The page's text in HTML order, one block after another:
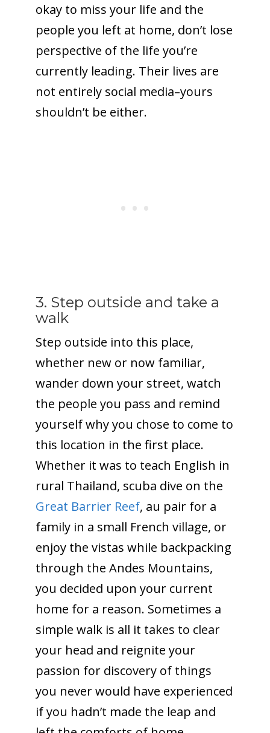
okay to miss your life and the
people you left at home, don’t lose
perspective of the life you’re
currently leading. Their lives are
not entirely social media–yours
shouldn’t be either.
3. Step outside and take a
walk
Step outside into this place,
whether new or now familiar,
wander down your street, watch
the people you pass and remind
yourself why you chose to come to
this location in the first place.
Whether it was to teach English in
rural Thailand, scuba dive on the
Great Barrier Reef, au pair for a
family in a small French village, or
enjoy the vistas while backpacking
through the Andes Mountains,
you decided upon your current
home for a reason. Sometimes a
simple walk is all it takes to clear
your head and reignite your
passion for discovery of things
you never would have experienced
if you hadn’t made the leap and